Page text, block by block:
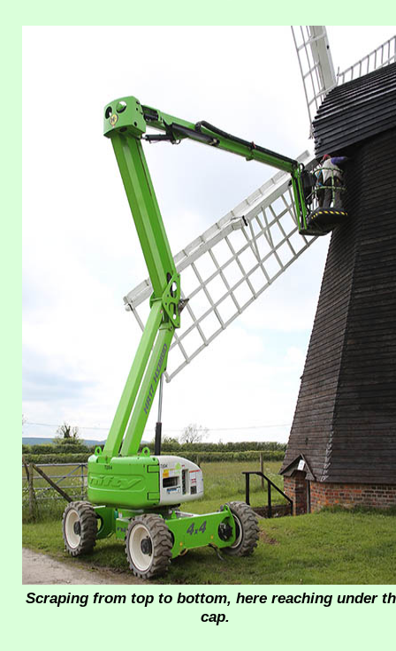
Scraping from top to bottom, here reaching under
cap.